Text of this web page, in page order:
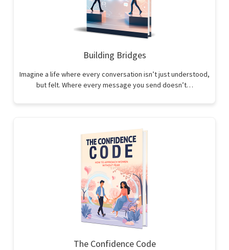
Building Bridges
Imagine a life where every conversation isn’t just understood,
but felt. Where every message you send doesn’t…
The Confidence Code